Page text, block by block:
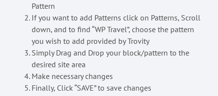
Pattern
If you want to add Patterns click on Patterns, Scroll
down, and to find “WP Travel”, choose the pattern
you wish to add provided by Trovity
Simply Drag and Drop your block/pattern to the
desired site area
Make necessary changes
Finally, Click “SAVE” to save changes